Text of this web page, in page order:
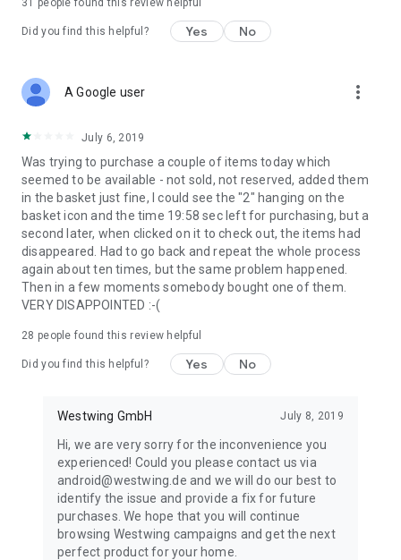
31 people found this review helpful
Did you find this helpful? Yes No
A Google user more_vert
July 6, 2019
Was trying to purchase a couple of items today which
seemed to be available - not sold, not reserved, added them
in the basket just fine, I could see the "2" hanging on the
basket icon and the time 19:58 sec left for purchasing, but a
second later, when clicked on it to check out, the items had
disappeared. Had to go back and repeat the whole process
again about ten times, but the same problem happened.
Then in a few moments somebody bought one of them.
VERY DISAPPOINTED :-(
28 people found this review helpful
Did you find this helpful? Yes No
Westwing GmbH July 8, 2019
Hi, we are very sorry for the inconvenience you
experienced! Could you please contact us via
android@westwing.de and we will do our best to
identify the issue and provide a fix for future
purchases. We hope that you will continue
browsing Westwing campaigns and get the next
perfect product for your home.